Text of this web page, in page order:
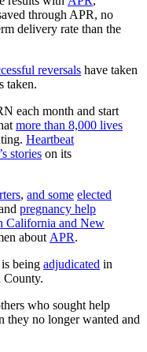
through APR, no
delivery rate than the
reversals have taken
taken.
each month and start
more than 8,000 lives
Heartbeat
stories on its
, and some elected
pregnancy help
California and New
about APR.
is being adjudicated in
County.
who sought help
they no longer wanted and